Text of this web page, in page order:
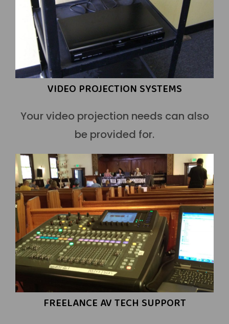
VIDEO PROJECTION SYSTEMS
Your video projection needs can also
be provided for.
FREELANCE AV TECH SUPPORT